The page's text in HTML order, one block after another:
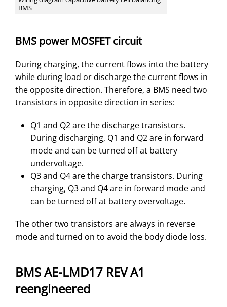
BMS
BMS power MOSFET circuit
During charging, the current flows into the battery
while during load or discharge the current flows in
the opposite direction. Therefore, a BMS need two
transistors in opposite direction in series:
Q1 and Q2 are the discharge transistors.
During discharging, Q1 and Q2 are in forward
mode and can be turned off at battery
undervoltage.
Q3 and Q4 are the charge transistors. During
charging, Q3 and Q4 are in forward mode and
can be turned off at battery overvoltage.
The other two transistors are always in reverse
mode and turned on to avoid the body diode loss.
BMS AE-LMD17 REV A1
reengineered